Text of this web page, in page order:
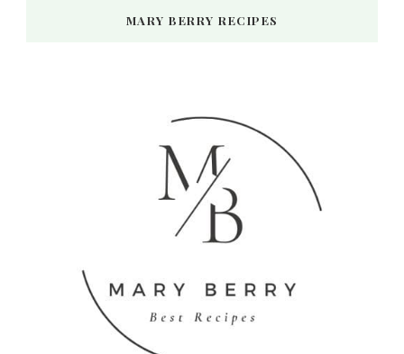
MARY BERRY RECIPES